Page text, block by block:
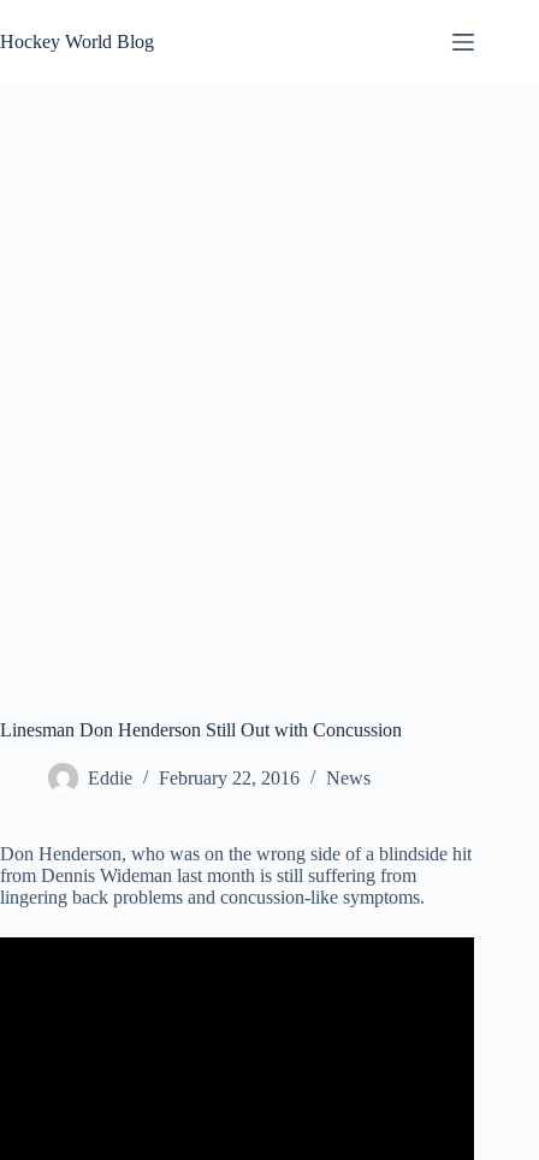
to
content
Hockey World Blog
Linesman Don Henderson Still Out with Concussion
Eddie February 22, 2016 News
Don Henderson, who was on the wrong side of a blindside hit
from Dennis Wideman last month is still suffering from
lingering back problems and concussion-like symptoms.